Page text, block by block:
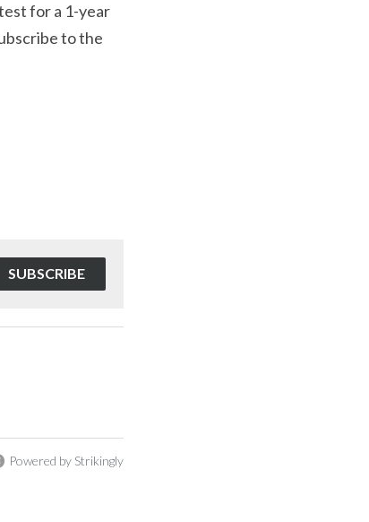
for a 1-year
to the
SUBSCRIBE
Powered by Strikingly